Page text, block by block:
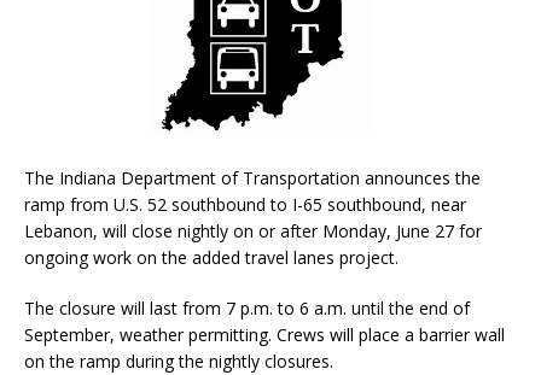
The Indiana Department of Transportation announces the
ramp from U.S. 52 southbound to I-65 southbound, near
Lebanon, will close nightly on or after Monday, June 27 for
ongoing work on the added travel lanes project.
The closure will last from 7 p.m. to 6 a.m. until the end of
September, weather permitting. Crews will place a barrier wall
on the ramp during the nightly closures.